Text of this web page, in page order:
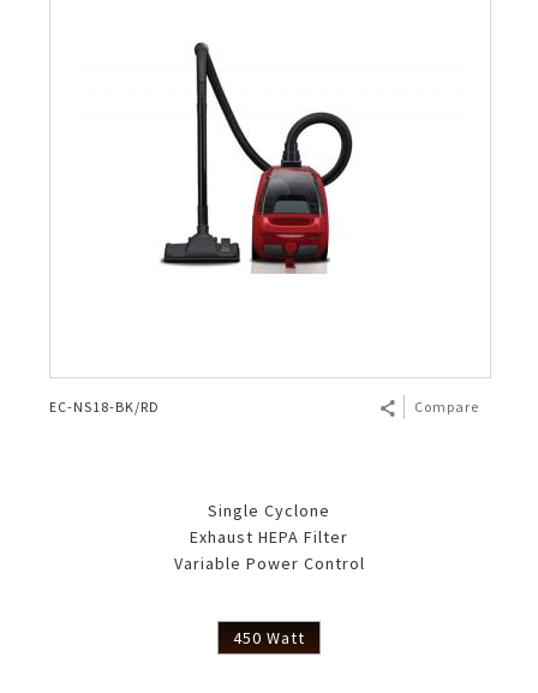
EC-NS18-BK/RD Compare
Single Cyclone
Exhaust HEPA Filter
Variable Power Control
450 Watt